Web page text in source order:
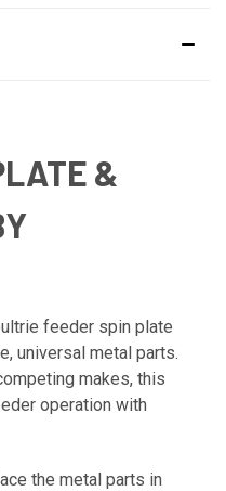
&
feeder spin plate
universal metal parts.
makes, this
operation with
the metal parts in